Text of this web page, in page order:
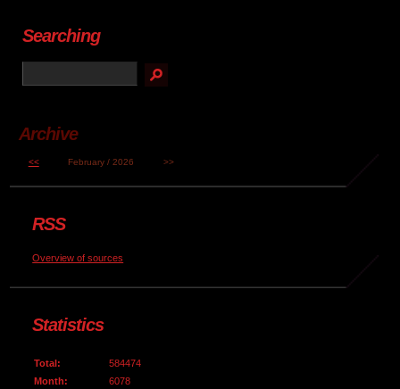
Searching
Archive
<< February / 2026 >>
RSS
Overview of sources
Statistics
Total:
584474
Month:
6078